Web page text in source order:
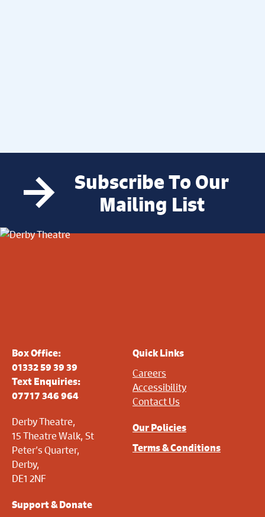
Subscribe To Our
Mailing List
Box Office:
01332 59 39 39
Text Enquiries:
07717 346 964
Derby Theatre,
15 Theatre Walk, St
Peter’s Quarter,
Derby,
DE1 2NF
Quick Links
Careers
Accessibility
Contact Us
Our Policies
Terms & Conditions
Support & Donate